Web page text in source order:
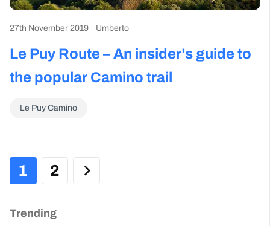
27th November 2019 Umberto
Le Puy Route – An insider’s guide to
the popular Camino trail
Le Puy Camino
1 2
Trending